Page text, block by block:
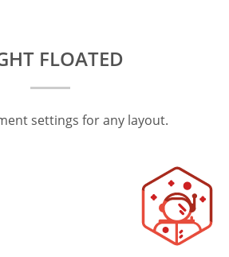
FLOATED
settings for any layout.